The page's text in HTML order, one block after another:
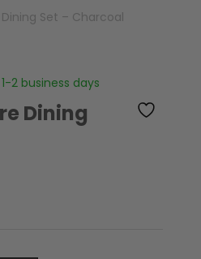
Set – Charcoal
Dining
1-2 business days